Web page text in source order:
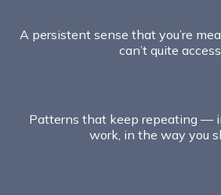
A persistent sense that you’re
can’t quite
Patterns that keep repeating —
work, in the way you